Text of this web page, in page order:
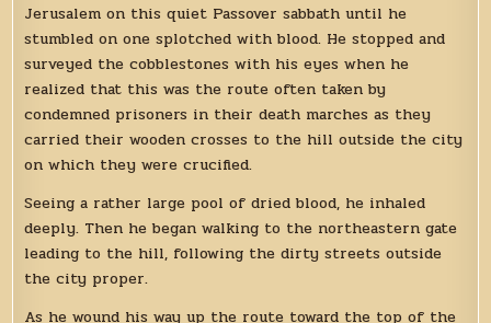
Jerusalem on this quiet Passover sabbath until he
stumbled on one splotched with blood. He stopped and
surveyed the cobblestones with his eyes when he
realized that this was the route often taken by
condemned prisoners in their death marches as they
carried their wooden crosses to the hill outside the city
on which they were crucified.
Seeing a rather large pool of dried blood, he inhaled
deeply. Then he began walking to the northeastern gate
leading to the hill, following the dirty streets outside
the city proper.
As he wound his way up the route toward the top of the